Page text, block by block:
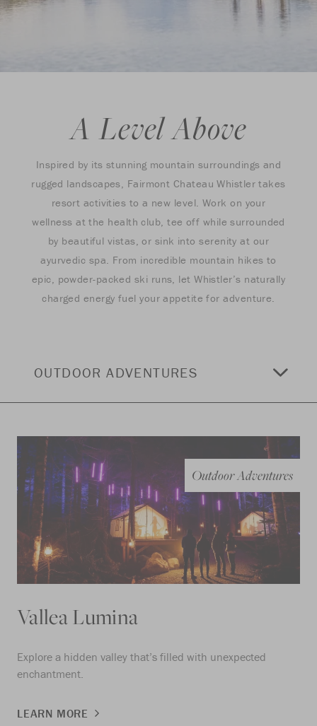
A Level Above
Inspired by its stunning mountain surroundings and
rugged landscapes, Fairmont Chateau Whistler takes
resort activities to a new level. Work on your
wellness at the health club, tee off while surrounded
by beautiful vistas, or sink into serenity at our
ayurvedic spa. From incredible mountain hikes to
epic, powder-packed ski runs, let Whistler’s naturally
charged energy fuel your appetite for adventure.
OUTDOOR ADVENTURES
Outdoor Adventures
Vallea Lumina
Explore a hidden valley that’s filled with unexpected
enchantment.
LEARN MORE